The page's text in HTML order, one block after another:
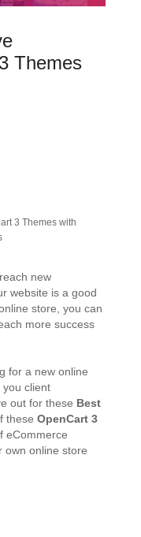
Themes
3 Themes with
new
website is a good
store, you can
more success
for a new online
client
out for these Best
these OpenCart 3
eCommerce
own online store